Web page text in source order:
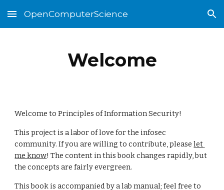
Skip to main content Skip to navigation
OpenComputerScience
Welcome
Welcome to Principles of Information Security!
This project is a labor of love for the infosec
community. If you are willing to contribute, please let
me know! The content in this book changes rapidly, but
the concepts are fairly evergreen.
This book is accompanied by a lab manual; feel free to